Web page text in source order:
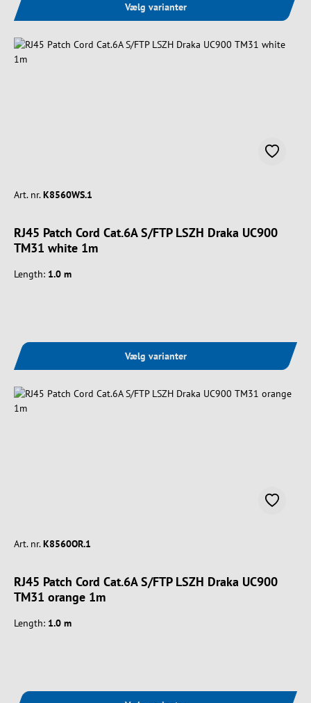
Vælg varianter
Art. nr. K8560WS.1
RJ45 Patch Cord Cat.6A S/FTP LSZH Draka UC900
TM31 white 1m
Length: 1.0 m
Vælg varianter
Art. nr. K8560OR.1
RJ45 Patch Cord Cat.6A S/FTP LSZH Draka UC900
TM31 orange 1m
Length: 1.0 m